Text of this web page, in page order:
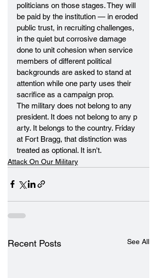
politicians on those stages. They will
be paid by the institution — in eroded
public trust, in recruiting challenges,
in the quiet but corrosive damage
done to unit cohesion when service
members of different political
backgrounds are asked to stand at
attention while one party uses their
sacrifice as a campaign prop.
The military does not belong to any
president. It does not belong to any p
arty. It belongs to the country. Friday
at Fort Bragg, that distinction was
treated as optional. It isn't.
Attack On Our Military
Recent Posts See All